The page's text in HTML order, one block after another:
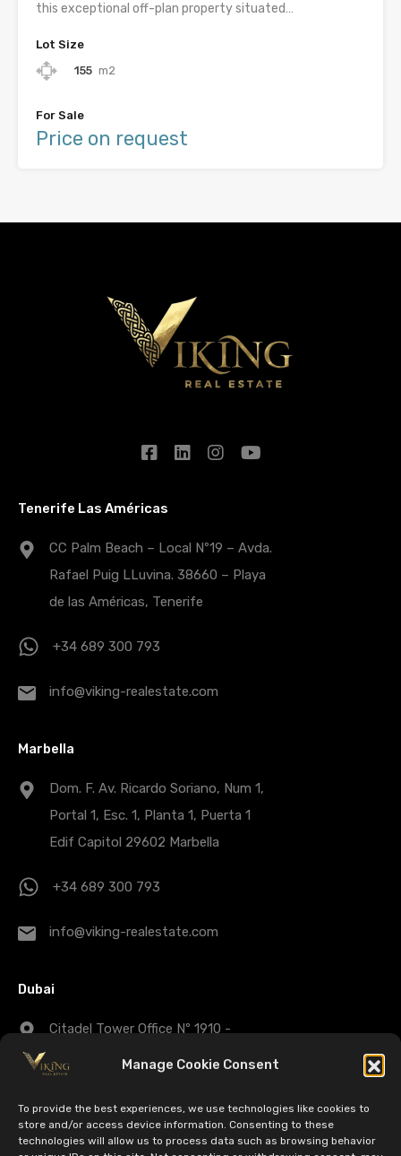
Manage Cookie Consent
To provide the best experiences, we use technologies like cookies to
store and/or access device information. Consenting to these
technologies will allow us to process data such as browsing behavior
this exceptional off-plan property situated…
Lot Size
155 m2
For Sale
Price on request
Tenerife Las Américas
CC Palm Beach – Local Nº19 – Avda.
Rafael Puig LLuvina. 38660 – Playa
de las Américas, Tenerife
+34 689 300 793
info@viking-realestate.com
Marbella
Dom. F. Av. Ricardo Soriano, Num 1,
Portal 1, Esc. 1, Planta 1, Puerta 1
Edif Capitol 29602 Marbella
+34 689 300 793
info@viking-realestate.com
Dubai
Citadel Tower Office Nº 1910 -
Business Bay - Dubai - UAE
dubaisales@viking-realestate.com